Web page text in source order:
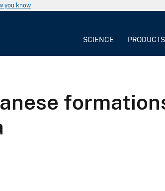
you know
SCIENCE PRODUCTS